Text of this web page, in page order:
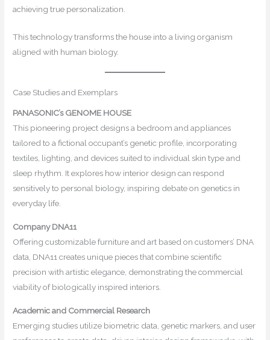
achieving true personalization.
This technology transforms the house into a living organism
aligned with human biology.
Case Studies and Exemplars
PANASONIC’s GENOME HOUSE
This pioneering project designs a bedroom and appliances
tailored to a fictional occupant’s genetic profile, incorporating
textiles, lighting, and devices suited to individual skin type and
sleep rhythm. It explores how interior design can respond
sensitively to personal biology, inspiring debate on genetics in
everyday life.
Company DNA11
Offering customizable furniture and art based on customers’ DNA
data, DNA11 creates unique pieces that combine scientific
precision with artistic elegance, demonstrating the commercial
viability of biologically inspired interiors.
Academic and Commercial Research
Emerging studies utilize biometric data, genetic markers, and user